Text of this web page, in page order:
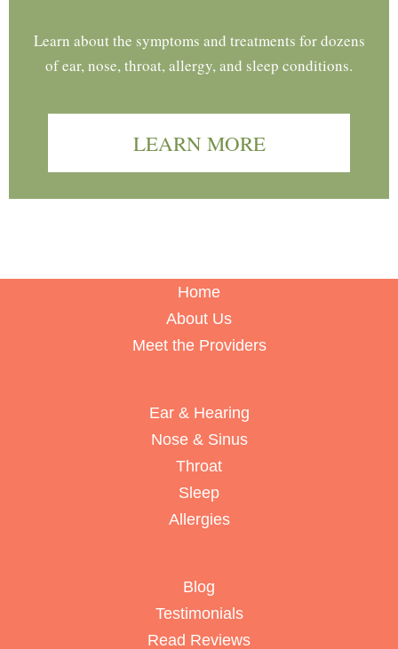
Learn about the symptoms and treatments for dozens
of ear, nose, throat, allergy, and sleep conditions.
LEARN MORE
Home
About Us
Meet the Providers
Ear & Hearing
Nose & Sinus
Throat
Sleep
Allergies
Blog
Testimonials
Read Reviews